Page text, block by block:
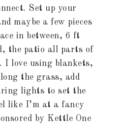
Set up your
maybe a few pieces
in between, 6 ft
the patio all parts of
I love using blankets,
the grass, add
lights to set the
like I’m at a fancy
by Kettle One